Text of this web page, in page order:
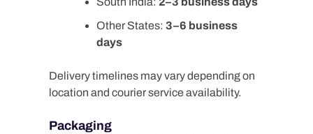
Other States: 3–6 business
days
Delivery timelines may vary depending on
location and courier service availability.
Packaging